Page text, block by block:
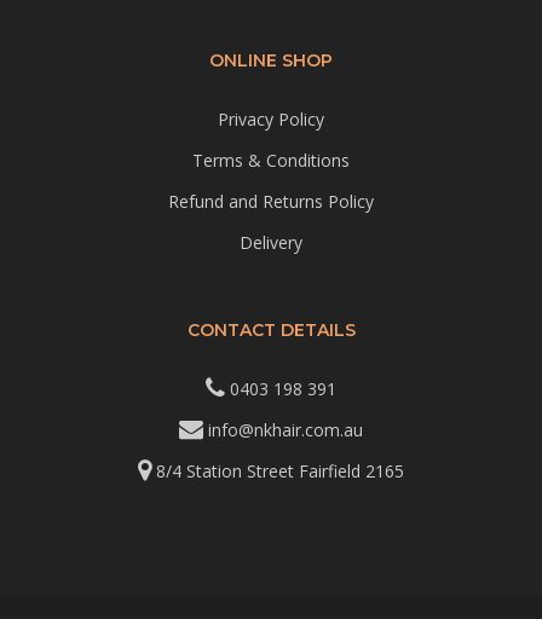
ONLINE SHOP
Privacy Policy
Terms & Conditions
Refund and Returns Policy
Delivery
CONTACT DETAILS
0403 198 391
info@nkhair.com.au
8/4 Station Street Fairfield 2165